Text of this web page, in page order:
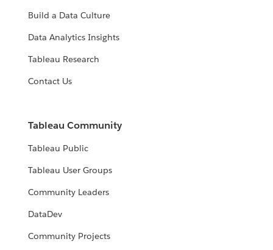
Build a Data Culture
Data Analytics Insights
Tableau Research
Contact Us
Tableau Community
Tableau Public
Tableau User Groups
Community Leaders
DataDev
Community Projects